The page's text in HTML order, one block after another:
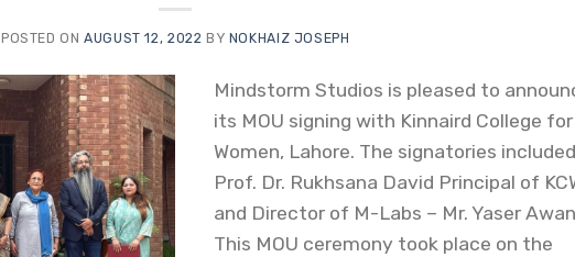
POSTED ONAUGUST 12, 2022 BY NOKHAIZ JOSEPH
Mindstorm Studios is pleased to
its MOU signing with Kinnaird College for
Women, Lahore. The signatories
Prof. Dr. Rukhsana David Principal of
and Director of M-Labs – Mr. Yaser
This MOU ceremony took place on the